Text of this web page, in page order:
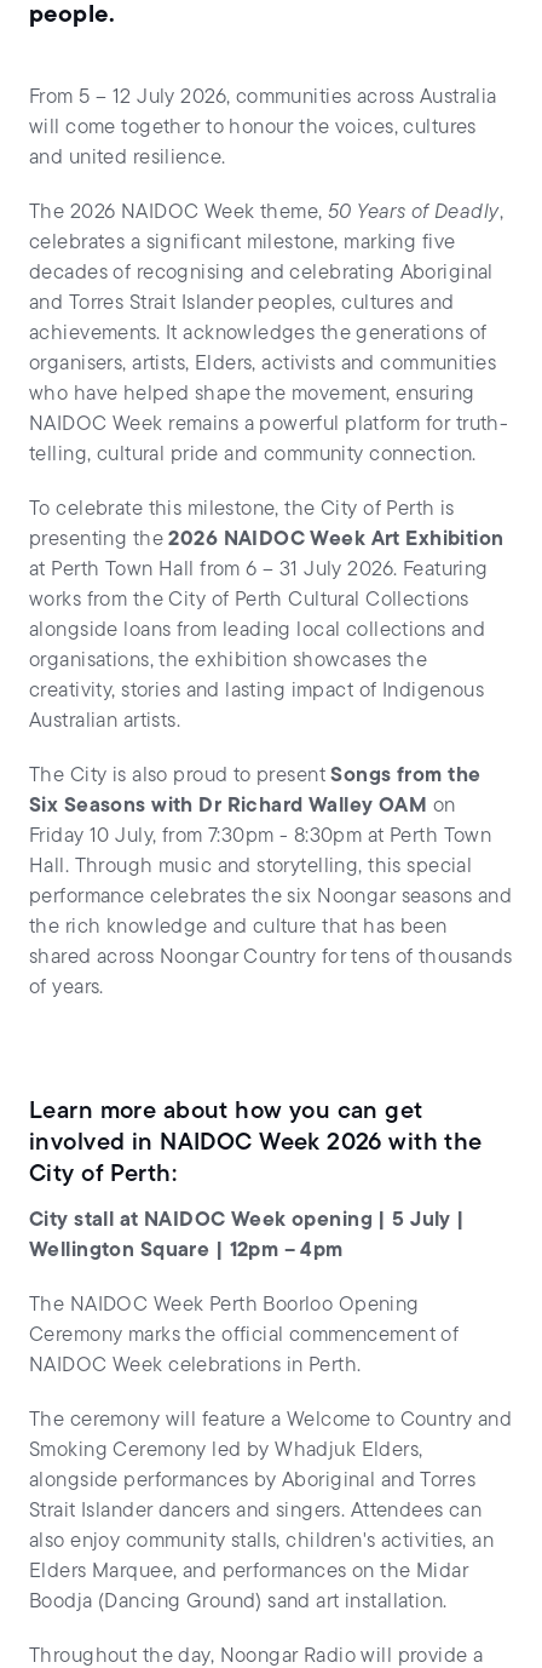
people.
From 5 – 12 July 2026, communities across Australia
will come together to honour the voices, cultures
and united resilience.
The 2026 NAIDOC Week theme, 50 Years of Deadly,
celebrates a significant milestone, marking five
decades of recognising and celebrating Aboriginal
and Torres Strait Islander peoples, cultures and
achievements. It acknowledges the generations of
organisers, artists, Elders, activists and communities
who have helped shape the movement, ensuring
NAIDOC Week remains a powerful platform for truth-
telling, cultural pride and community connection.
To celebrate this milestone, the City of Perth is
presenting the2026 NAIDOC Week Art Exhibition
at Perth Town Hall from 6 – 31 July 2026. Featuring
works from the City of Perth Cultural Collections
alongside loans from leading local collections and
organisations, the exhibition showcases the
creativity, stories and lasting impact of Indigenous
Australian artists.
The City is also proud to presentSongs from the
Six Seasons with Dr Richard Walley OAM on
Friday 10 July, from 7:30pm - 8:30pm at Perth Town
Hall. Through music and storytelling, this special
performance celebrates the six Noongar seasons and
the rich knowledge and culture that has been
shared across Noongar Country for tens of thousands
of years.
Learn more about how you can get
involved in NAIDOC Week 2026 with the
City of Perth:
City stall at NAIDOC Week opening | 5 July |
Wellington Square | 12pm – 4pm
The NAIDOC Week Perth Boorloo Opening
Ceremony marks the official commencement of
NAIDOC Week celebrations in Perth.
The ceremony will feature a Welcome to Country and
Smoking Ceremony led by Whadjuk Elders,
alongside performances by Aboriginal and Torres
Strait Islander dancers and singers. Attendees can
also enjoy community stalls, children's activities, an
Elders Marquee, and performances on the Midar
Boodja (Dancing Ground) sand art installation.
Throughout the day, Noongar Radio will provide a